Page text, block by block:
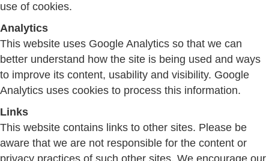
use of cookies.
Analytics
This website uses Google Analytics so that we can
better understand how the site is being used and ways
to improve its content, usability and visibility. Google
Analytics uses cookies to process this information.
Links
This website contains links to other sites. Please be
aware that we are not responsible for the content or
privacy practices of such other sites. We encourage our